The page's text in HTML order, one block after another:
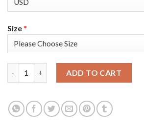
Size*
ADD TO CART